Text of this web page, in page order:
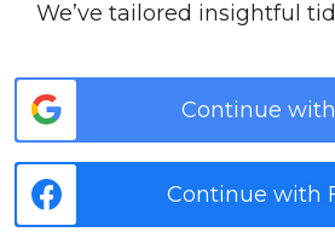
We’ve tailored insightful
Continue
Continue with